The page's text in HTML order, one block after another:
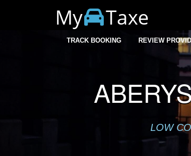
My Taxe
TRACK BOOKING REVIEW
LOW